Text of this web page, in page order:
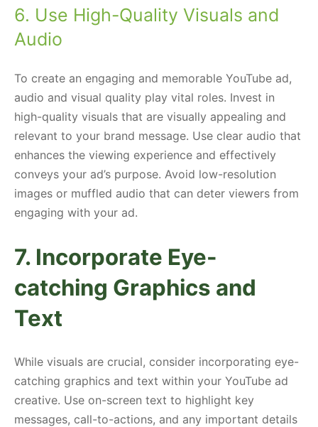
6. Use High-Quality Visuals and
Audio
To create an engaging and memorable YouTube ad,
audio and visual quality play vital roles. Invest in
high-quality visuals that are visually appealing and
relevant to your brand message. Use clear audio that
enhances the viewing experience and effectively
conveys your ad’s purpose. Avoid low-resolution
images or muffled audio that can deter viewers from
engaging with your ad.
7. Incorporate Eye-
catching Graphics and
Text
While visuals are crucial, consider incorporating eye-
catching graphics and text within your YouTube ad
creative. Use on-screen text to highlight key
messages, call-to-actions, and any important details